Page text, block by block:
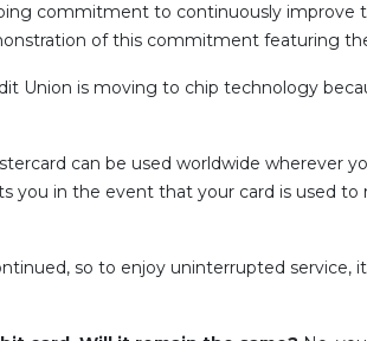
commitment to continuously improve
of this commitment featuring
Union is moving to chip technology
can be used worldwide wherever
you in the event that your card is used
so to enjoy uninterrupted